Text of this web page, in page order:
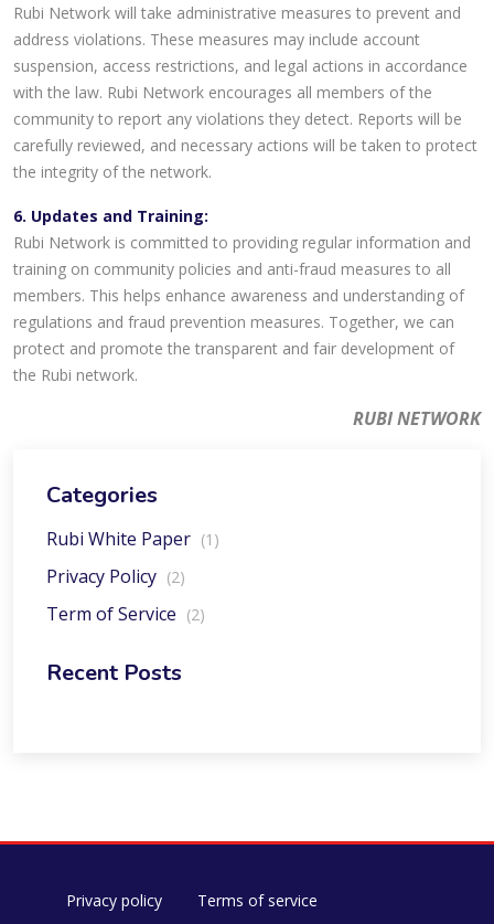
Rubi Network will take administrative measures to prevent and
address violations. These measures may include account
suspension, access restrictions, and legal actions in accordance
with the law. Rubi Network encourages all members of the
community to report any violations they detect. Reports will be
carefully reviewed, and necessary actions will be taken to protect
the integrity of the network.
6. Updates and Training:
Rubi Network is committed to providing regular information and
training on community policies and anti-fraud measures to all
members. This helps enhance awareness and understanding of
regulations and fraud prevention measures. Together, we can
protect and promote the transparent and fair development of
the Rubi network.
RUBI NETWORK
Categories
Rubi White Paper (1)
Privacy Policy (2)
Term of Service (2)
Recent Posts
Privacy policy Terms of service